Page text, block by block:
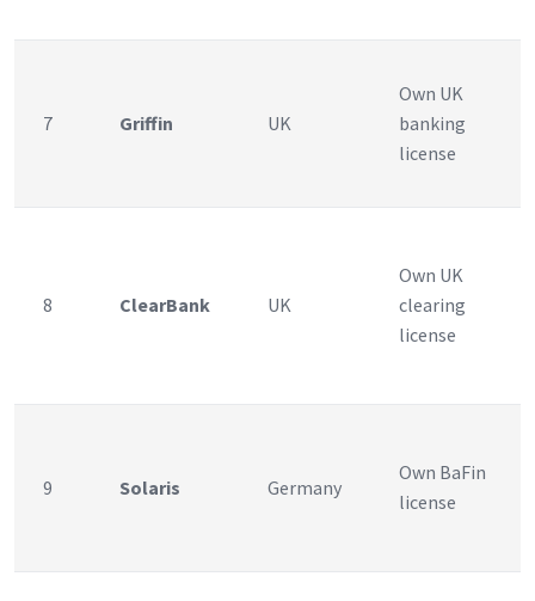
7 Griffin UK
Own UK
banking
license
8 ClearBank UK
Own UK
clearing
license
9 Solaris Germany
Own BaFin
license